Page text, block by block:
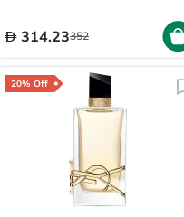
314.23352
20% Off